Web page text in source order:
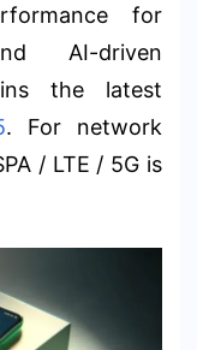
for
AI-driven
the latest
. For network
/ LTE / 5G is